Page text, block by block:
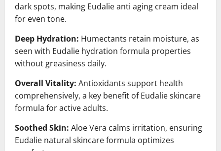
dark spots, making Eudalie anti aging cream ideal
for even tone.
Deep Hydration: Humectants retain moisture, as
seen with Eudalie hydration formula properties
without greasiness daily.
Overall Vitality: Antioxidants support health
comprehensively, a key benefit of Eudalie skincare
formula for active adults.
Soothed Skin: Aloe Vera calms irritation, ensuring
Eudalie natural skincare formula optimizes